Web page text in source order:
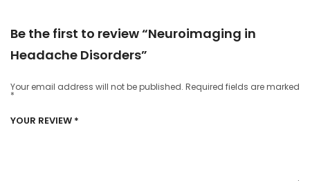
Be the first to review “Neuroimaging in
Headache Disorders”
Your email address will not be published. Required fields are marked
*
YOUR REVIEW *